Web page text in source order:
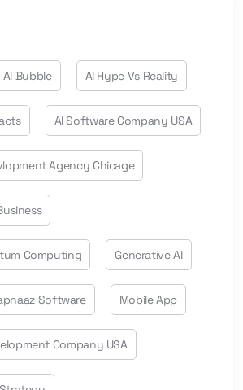
AI Bubble AI Hype Vs Reality
AI Software Company USA
Agency Chicage
Computing Generative AI
Software Mobile App
Company USA